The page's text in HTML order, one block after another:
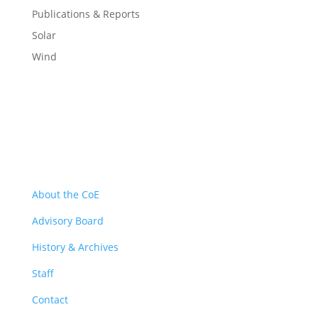
Publications & Reports
Solar
Wind
About the CoE
Advisory Board
History & Archives
Staff
Contact